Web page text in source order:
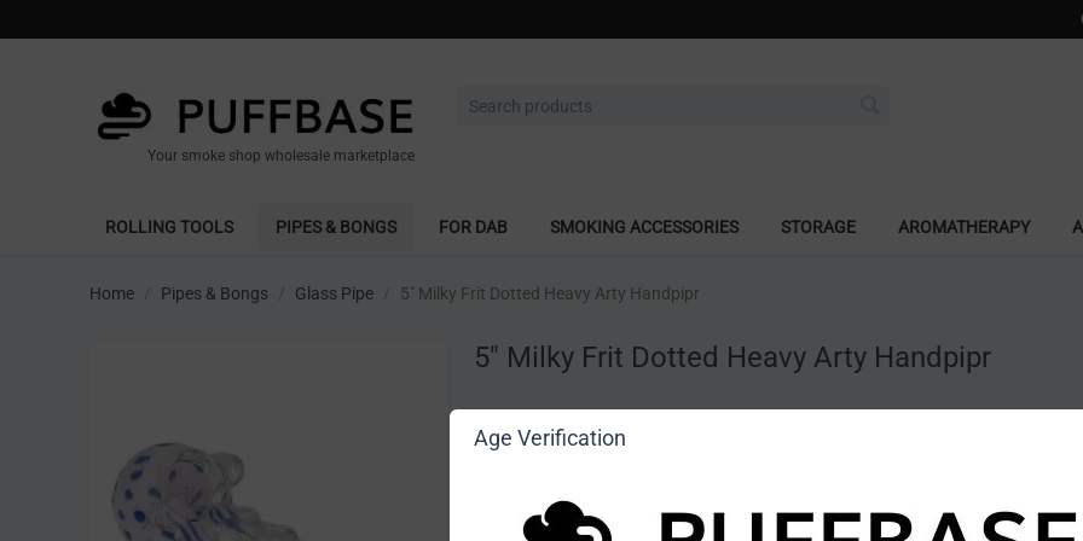
Your smoke shop wholesale marketplace
ROLLING TOOLS PIPES & BONGS FOR DAB SMOKING ACCESSORIES STORAGE AROMATHERAPY
Home / Pipes & Bongs / Glass Pipe / 5" Milky Frit Dotted Heavy Arty Handpipr
5" Milky Frit Dotted Heavy Arty Handpipr
Age Verification